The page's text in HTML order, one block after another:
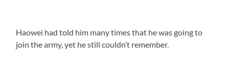
Haowei had told him many times that he was going to
join the army, yet he still couldn’t remember.